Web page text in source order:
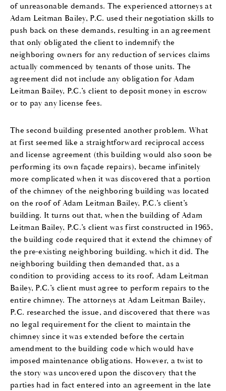
of unreasonable demands. The experienced attorneys at
Adam Leitman Bailey, P.C. used their negotiation skills to
push back on these demands, resulting in an agreement
that only obligated the client to indemnify the
neighboring owners for any reduction of services claims
actually commenced by tenants of those units. The
agreement did not include any obligation for Adam
Leitman Bailey, P.C.’s client to deposit money in escrow
or to pay any license fees.
The second building presented another problem. What
at first seemed like a straightforward reciprocal access
and license agreement (this building would also soon be
performing its own façade repairs), became infinitely
more complicated when it was discovered that a portion
of the chimney of the neighboring building was located
on the roof of Adam Leitman Bailey, P.C.’s client’s
building. It turns out that, when the building of Adam
Leitman Bailey, P.C.’s client was first constructed in 1965,
the building code required that it extend the chimney of
the pre-existing neighboring building, which it did. The
neighboring building then demanded that, as a
condition to providing access to its roof, Adam Leitman
Bailey, P.C.’s client must agree to perform repairs to the
entire chimney. The attorneys at Adam Leitman Bailey,
P.C. researched the issue, and discovered that there was
no legal requirement for the client to maintain the
chimney since it was extended before the certain
amendment to the building code which would have
imposed maintenance obligations. However, a twist to
the story was uncovered upon the discovery that the
parties had in fact entered into an agreement in the late